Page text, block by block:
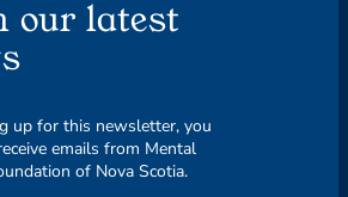
our latest
up for this newsletter, you
emails from Mental
of Nova Scotia.